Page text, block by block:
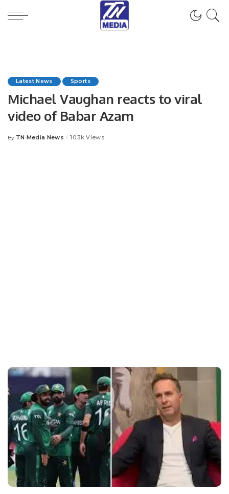
Latest News Sports
Michael Vaughan reacts to viral
video of Babar Azam
Posted
By TN Media News 10.3k Views